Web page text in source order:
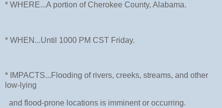
* WHERE...A portion of Cherokee County, Alabama.
* WHEN...Until 1000 PM CST Friday.
* IMPACTS...Flooding of rivers, creeks, streams, and other
low-lying
and flood-prone locations is imminent or occurring.